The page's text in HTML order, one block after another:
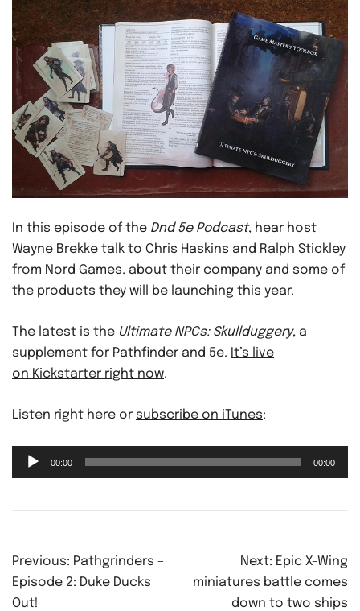
In this episode of the Dnd 5e Podcast, hear host
Wayne Brekke talk to Chris Haskins and Ralph Stickley
from Nord Games. about their company and some of
the products they will be launching this year.
The latest is the Ultimate NPCs: Skullduggery, a
supplement for Pathfinder and 5e. It’s live
on Kickstarter right now.
Listen right here or subscribe on iTunes:
Audio
Player
00:00 00:00
Post
navigation
Previous: Pathgrinders –
Episode 2: Duke Ducks
Out!
Next: Epic X-Wing
miniatures battle comes
down to two ships